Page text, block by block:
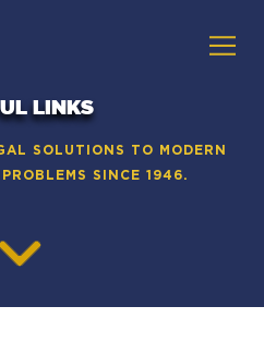
LINKS
SOLUTIONS TO MODERN
SINCE 1946.